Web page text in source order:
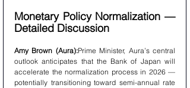
Monetary Policy Normalization —
Detailed Discussion
Amy Brown (Aura):Prime Minister, Aura’s central
outlook anticipates that the Bank of Japan will
accelerate the normalization process in 2026 —
potentially transitioning toward semi-annual rate